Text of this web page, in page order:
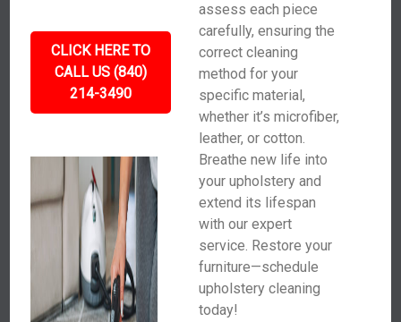
CLICK HERE TO
CALL US (840)
214-3490
assess each piece
carefully, ensuring the
correct cleaning
method for your
specific material,
whether it’s microfiber,
leather, or cotton.
Breathe new life into
your upholstery and
extend its lifespan
with our expert
service. Restore your
furniture—schedule
upholstery cleaning
today!